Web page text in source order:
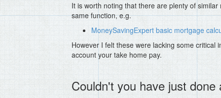
It is worth noting that there are plenty of
same function, e.g.
MoneySavingExpert basic mortgage
However I felt these were lacking some
account your take home pay.
Couldn't you have just done